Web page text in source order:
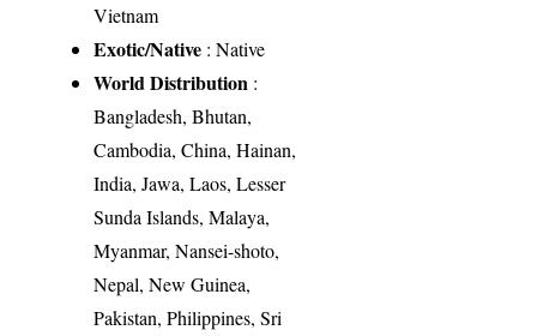
Vietnam
Exotic/Native : Native
World Distribution :
Bangladesh, Bhutan,
Cambodia, China, Hainan,
India, Jawa, Laos, Lesser
Sunda Islands, Malaya,
Myanmar, Nansei-shoto,
Nepal, New Guinea,
Pakistan, Philippines, Sri